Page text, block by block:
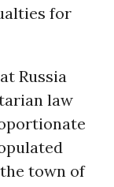
for
Russia
law
town of